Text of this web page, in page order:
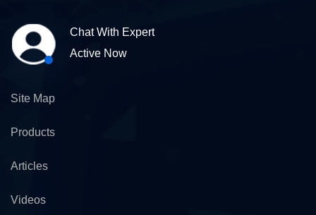
Chat With Expert
Active Now
Site Map
Products
Articles
Videos